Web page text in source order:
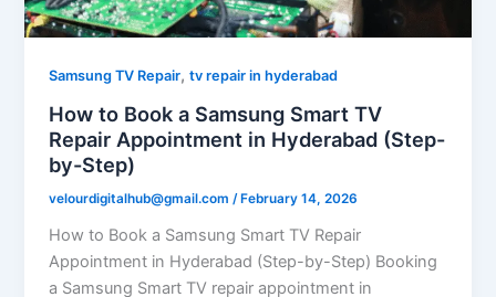
Samsung TV Repair,tv repair in hyderabad
How to Book a Samsung Smart TV
Repair Appointment in Hyderabad (Step-
by-Step)
velourdigitalhub@gmail.com/February 14, 2026
How to Book a Samsung Smart TV Repair
Appointment in Hyderabad (Step-by-Step) Booking
a Samsung Smart TV repair appointment in